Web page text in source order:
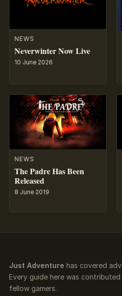
NEWS
Neverwinter Now Live
10 June 2026
NEWS
The Padre Has Been
Released
8 June 2019
Just Adventure has covered
Every guide here was
fellow gamers.